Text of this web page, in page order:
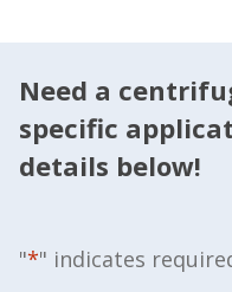
Need a
specific
details below!
"*" indicates